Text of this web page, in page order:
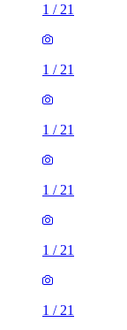
1 / 21
1 / 21
1 / 21
1 / 21
1 / 21
1 / 21